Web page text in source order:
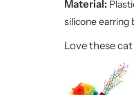
Material: P
silicone earring
Love these